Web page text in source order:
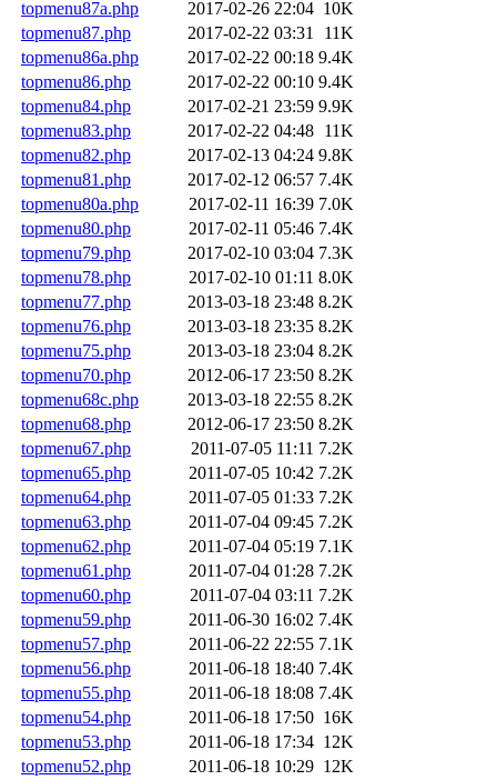
topmenu87a.php
2017-02-26 22:04 10K
topmenu87.php
2017-02-22 03:31
11K
topmenu86a.php
2017-02-22 00:18 9.4K
topmenu86.php
2017-02-22 00:10 9.4K
topmenu84.php
2017-02-21 23:59 9.9K
topmenu83.php
2017-02-22 04:48 11K
topmenu82.php
2017-02-13 04:24 9.8K
topmenu81.php
2017-02-12 06:57 7.4K
topmenu80a.php
2017-02-11 16:39 7.0K
topmenu80.php
2017-02-11 05:46 7.4K
topmenu79.php
2017-02-10 03:04 7.3K
topmenu78.php
2017-02-10 01:11 8.0K
topmenu77.php
2013-03-18 23:48 8.2K
topmenu76.php
2013-03-18 23:35 8.2K
topmenu75.php
2013-03-18 23:04 8.2K
topmenu70.php
2012-06-17 23:50 8.2K
topmenu68c.php
2013-03-18 22:55 8.2K
topmenu68.php
2012-06-17 23:50 8.2K
topmenu67.php
2011-07-05 11:11 7.2K
topmenu65.php
2011-07-05 10:42 7.2K
topmenu64.php
2011-07-05 01:33 7.2K
topmenu63.php
2011-07-04 09:45 7.2K
topmenu62.php
2011-07-04 05:19 7.1K
topmenu61.php
2011-07-04 01:28 7.2K
topmenu60.php
2011-07-04 03:11 7.2K
topmenu59.php
2011-06-30 16:02 7.4K
topmenu57.php
2011-06-22 22:55 7.1K
topmenu56.php
2011-06-18 18:40 7.4K
topmenu55.php
2011-06-18 18:08 7.4K
topmenu54.php
2011-06-18 17:50 16K
topmenu53.php
2011-06-18 17:34 12K
topmenu52.php
2011-06-18 10:29 12K